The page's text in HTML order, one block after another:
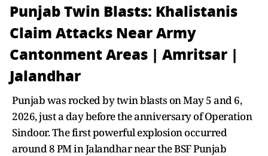
Punjab Twin Blasts: Khalistanis
Claim Attacks Near Army
Cantonment Areas | Amritsar |
Jalandhar
Punjab was rocked by twin blasts on May 5 and 6,
2026, just a day before the anniversary of Operation
Sindoor. The first powerful explosion occurred
around 8 PM in Jalandhar near the BSF Punjab